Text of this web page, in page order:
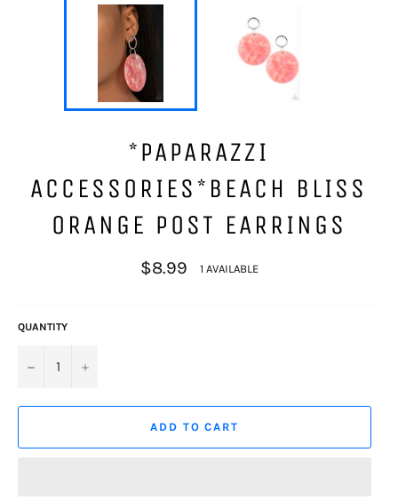
*PAPARAZZI
ACCESSORIES*BEACH BLISS
ORANGE POST EARRINGS
Regular
price
$8.99 1 AVAILABLE
QUANTITY
− +
ADD TO CART